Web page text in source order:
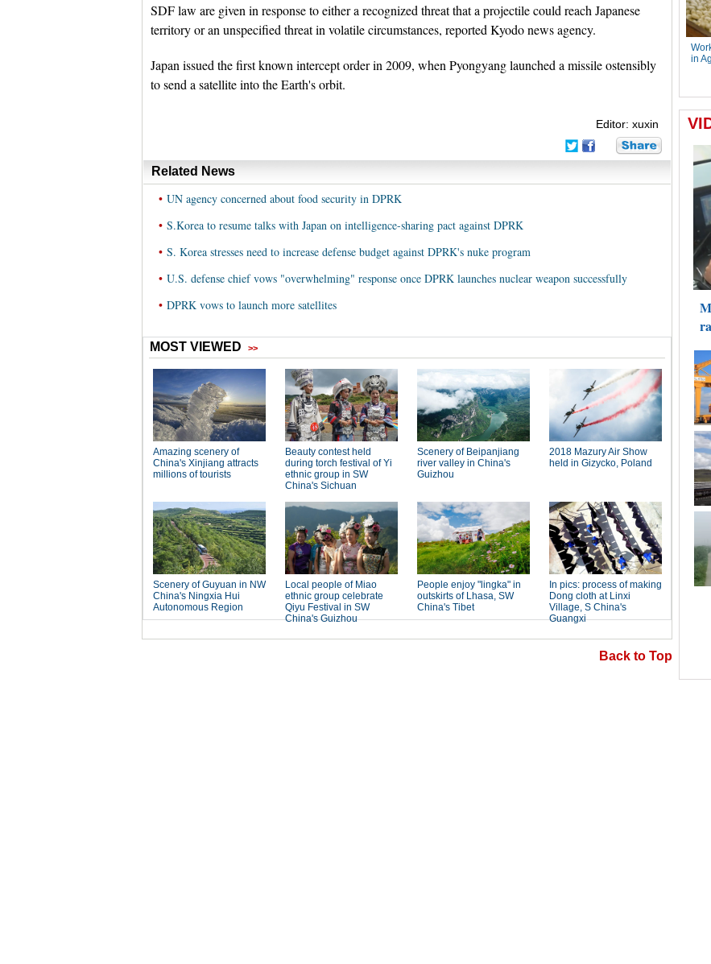
SDF law are given in response to either a recognized threat that a projectile could reach Japanese
territory or an unspecified threat in volatile circumstances, reported Kyodo news agency.
Japan issued the first known intercept order in 2009, when Pyongyang launched a missile ostensibly
to send a satellite into the Earth's orbit.
Editor: xuxin
Related News
• UN agency concerned about food security in DPRK
• S.Korea to resume talks with Japan on intelligence-sharing pact against DPRK
• S. Korea stresses need to increase defense budget against DPRK's nuke program
• U.S. defense chief vows "overwhelming" response once DPRK launches nuclear weapon successfully
• DPRK vows to launch more satellites
Back to Top